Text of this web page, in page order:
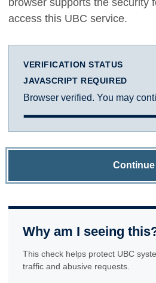
browser supports the security
access this UBC service.
VERIFICATION STATUS
JAVASCRIPT REQUIRED
Browser verified. You may
Continue
Why am I seeing
This check helps protect UBC
traffic and abusive requests.